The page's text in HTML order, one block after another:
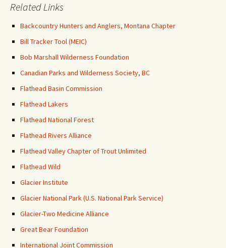
Related Links
Backcountry Hunters and Anglers, Montana Chapter
Bill Tracker Tool (MEIC)
Bob Marshall Wilderness Foundation
Canadian Parks and Wilderness Society, BC
Flathead Basin Commission
Flathead Lakers
Flathead National Forest
Flathead Rivers Alliance
Flathead Valley Chapter of Trout Unlimited
Flathead Wild
Glacier Institute
Glacier National Park (U.S. National Park Service)
Glacier-Two Medicine Alliance
Great Bear Foundation
International Joint Commission